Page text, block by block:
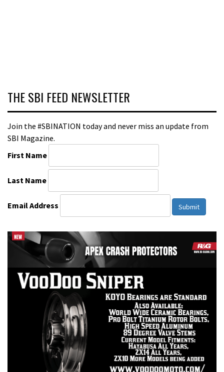
THE SBI FEED NEWSLETTER
Join the #SBINATION today and never miss an update from
SBI Magazine.
First Name
Last Name
Email Address Submit